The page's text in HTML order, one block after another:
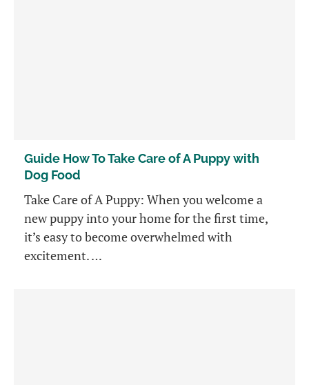
Guide How To Take Care of A Puppy with
Dog Food
Take Care of A Puppy: When you welcome a
new puppy into your home for the first time,
it’s easy to become overwhelmed with
excitement. …